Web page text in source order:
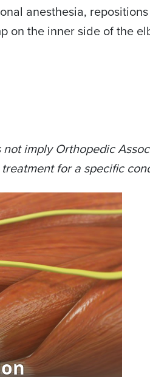
anesthesia,
the inner side of the
imply Orthopedic
for a specific